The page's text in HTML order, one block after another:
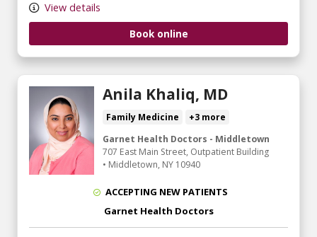
View details
Book online
Anila Khaliq, MD
Family Medicine
+3 more
Garnet Health Doctors - Middletown
707 East Main Street, Outpatient Building
• Middletown, NY 10940
ACCEPTING NEW PATIENTS
Garnet Health Doctors